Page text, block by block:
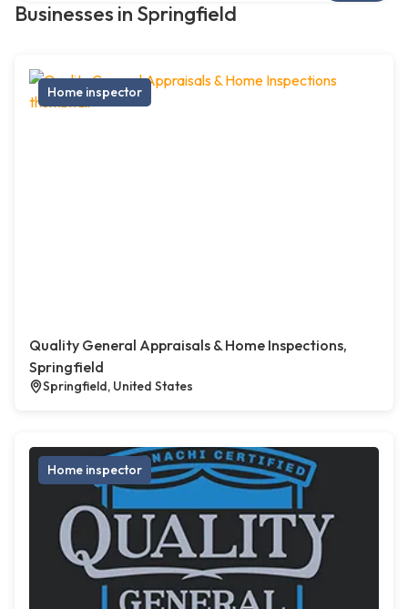
Businesses in Springfield
Home inspector
Quality General Appraisals & Home Inspections,
Springfield
Springfield, United States
Home inspector